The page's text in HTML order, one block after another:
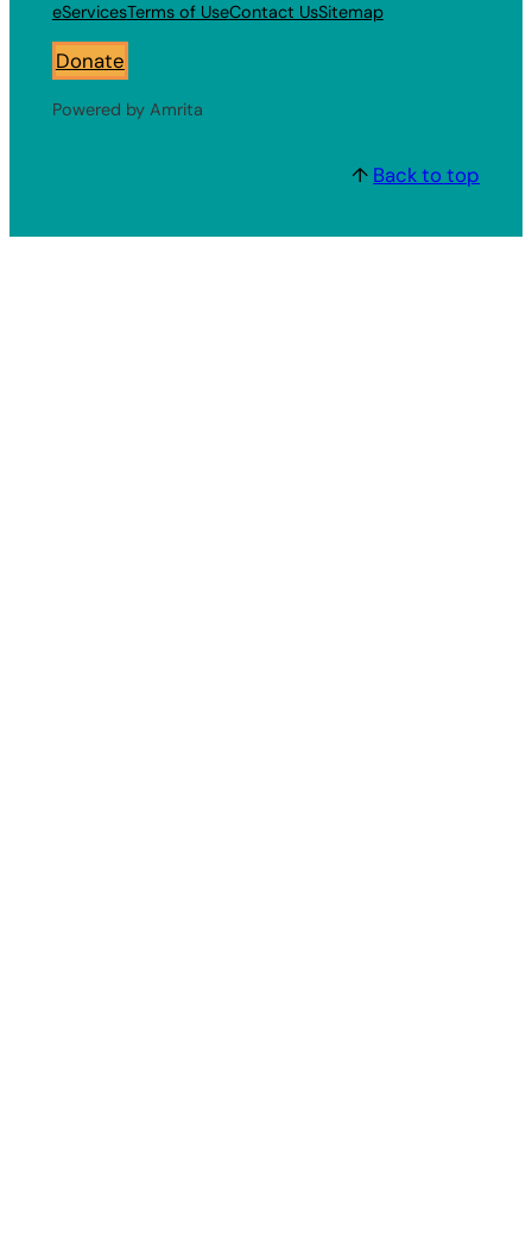
eServicesTerms of UseContact UsSitemap
Donate
Powered by Amrita
↑ Back to top